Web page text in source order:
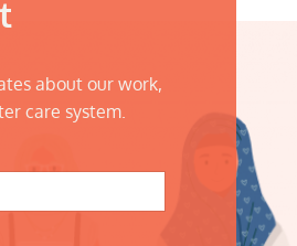
about our work,
care system.